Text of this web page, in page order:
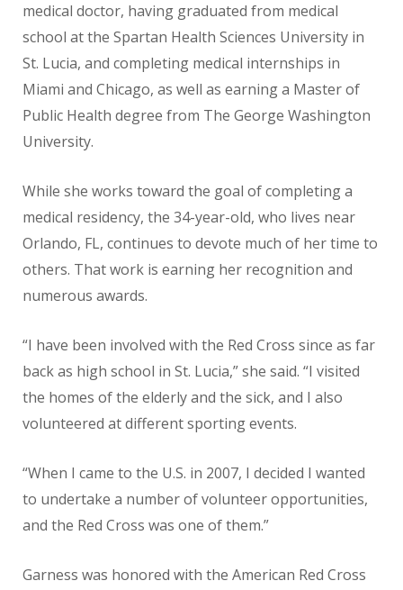
medical doctor, having graduated from medical
school at the Spartan Health Sciences University in
St. Lucia, and completing medical internships in
Miami and Chicago, as well as earning a Master of
Public Health degree from The George Washington
University.
While she works toward the goal of completing a
medical residency, the 34-year-old, who lives near
Orlando, FL, continues to devote much of her time to
others. That work is earning her recognition and
numerous awards.
“I have been involved with the Red Cross since as far
back as high school in St. Lucia,” she said. “I visited
the homes of the elderly and the sick, and I also
volunteered at different sporting events.
“When I came to the U.S. in 2007, I decided I wanted
to undertake a number of volunteer opportunities,
and the Red Cross was one of them.”
Garness was honored with the American Red Cross